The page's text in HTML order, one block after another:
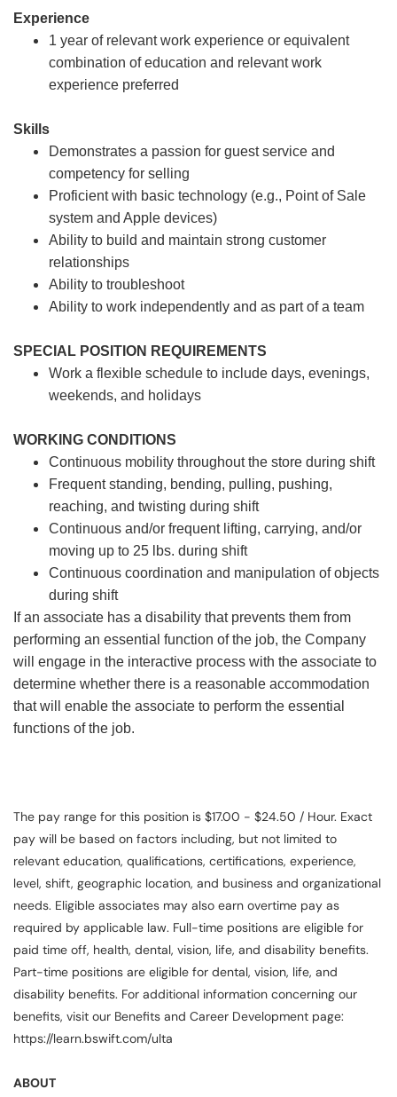
Experience
1 year of relevant work experience or equivalent
combination of education and relevant work
experience preferred
Skills
Demonstrates a passion for guest service and
competency for selling
Proficient with basic technology (e.g., Point of Sale
system and Apple devices)
Ability to build and maintain strong customer
relationships
Ability to troubleshoot
Ability to work independently and as part of a team
SPECIAL POSITION REQUIREMENTS
Work a flexible schedule to include days, evenings,
weekends, and holidays
WORKING CONDITIONS
Continuous mobility throughout the store during shift
Frequent standing, bending, pulling, pushing,
reaching, and twisting during shift
Continuous and/or frequent lifting, carrying, and/or
moving up to 25 lbs. during shift
Continuous coordination and manipulation of objects
during shift
If an associate has a disability that prevents them from
performing an essential function of the job, the Company
will engage in the interactive process with the associate to
determine whether there is a reasonable accommodation
that will enable the associate to perform the essential
functions of the job.
The pay range for this position is $17.00 - $24.50 / Hour. Exact
pay will be based on factors including, but not limited to
relevant education, qualifications, certifications, experience,
level, shift, geographic location, and business and organizational
needs. Eligible associates may also earn overtime pay as
required by applicable law. Full-time positions are eligible for
paid time off, health, dental, vision, life, and disability benefits.
Part-time positions are eligible for dental, vision, life, and
disability benefits. For additional information concerning our
benefits, visit our Benefits and Career Development page:
https://learn.bswift.com/ulta
ABOUT